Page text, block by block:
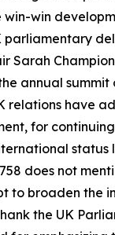
win
parliamentary
Sarah
annual
relations have
for
does not
to broaden the
the UK